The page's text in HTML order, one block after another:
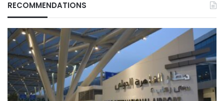
RECOMMENDATIONS